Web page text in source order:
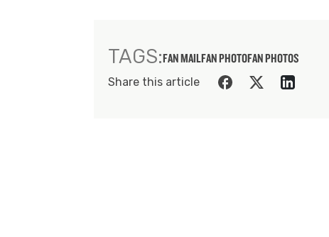
TAGS:FAN MAILFAN PHOTOFAN PHOTOS
Share this article